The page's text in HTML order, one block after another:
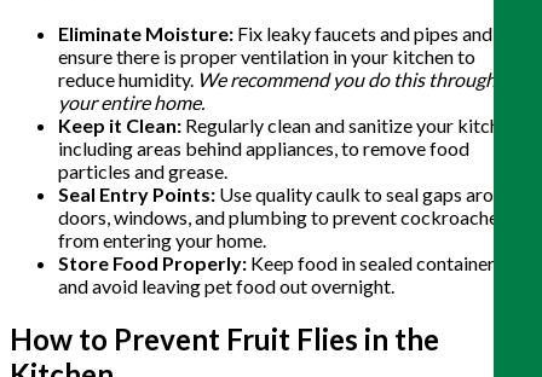
Eliminate Moisture: Fix leaky faucets and pipes and
ensure there is proper ventilation in your kitchen to
reduce humidity. We recommend you do this throughout
your entire home.
Keep it Clean: Regularly clean and sanitize your kitchen,
including areas behind appliances, to remove food
particles and grease.
Seal Entry Points: Use quality caulk to seal gaps around
doors, windows, and plumbing to prevent cockroaches
from entering your home.
Store Food Properly: Keep food in sealed containers
and avoid leaving pet food out overnight.
How to Prevent Fruit Flies in the